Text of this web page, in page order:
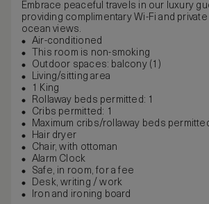
Embrace peaceful travels in our luxury
providing complimentary Wi-Fi and
ocean views.
Air-conditioned
This room is non-smoking
Outdoor spaces: balcony (1)
Living/sitting area
1 King
Rollaway beds permitted: 1
Cribs permitted: 1
Maximum cribs/rollaway beds
Hair dryer
Chair, with ottoman
Alarm Clock
Safe, in room, for a fee
Desk, writing / work
Iron and ironing board